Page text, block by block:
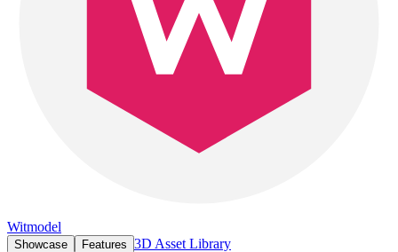
Witmodel
Showcase Features 3D Asset Library